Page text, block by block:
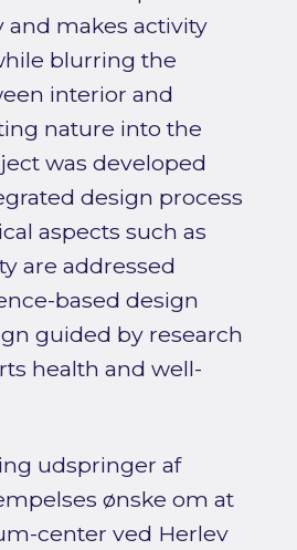
and makes activity
blurring the
interior and
nature into the
was developed
design process
aspects such as
are addressed
based design
guided by research
health and well-
udspringer af
ønske om at
center ved Herlev